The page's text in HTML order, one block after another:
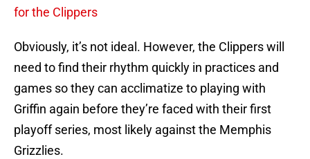
for the Clippers
Obviously, it’s not ideal. However, the Clippers will
need to find their rhythm quickly in practices and
games so they can acclimatize to playing with
Griffin again before they’re faced with their first
playoff series, most likely against the Memphis
Grizzlies.